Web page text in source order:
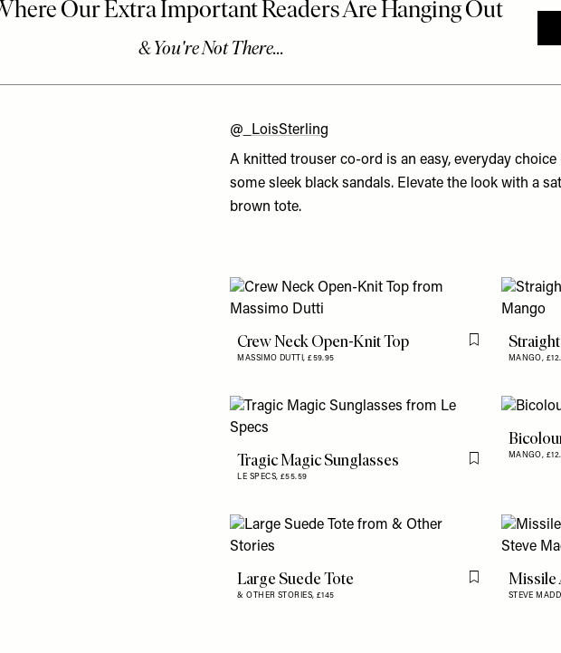
@_LoisSterling
A knitted trouser co-ord is an easy, everyday
some sleek black sandals. Elevate the look with a
brown tote.
Crew Neck Open-Knit Top
MASSIMO DUTTI,£59.95
Flag this item
MANGO,
Tragic Magic Sunglasses
LE SPECS, £55.59
Flag this item
MANGO,
Large Suede Tote
& OTHER STORIES,£145
Flag this item
Missile
STEVE